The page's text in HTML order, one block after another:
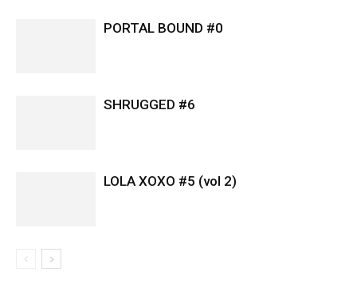
PORTAL BOUND #0
SHRUGGED #6
LOLA XOXO #5 (vol 2)